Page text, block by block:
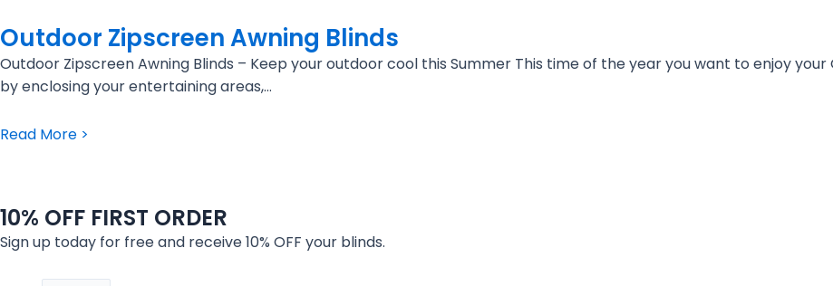
Outdoor Zipscreen Awning Blinds
Outdoor Zipscreen Awning Blinds – Keep your outdoor cool this Summer This time of the year you want to enjoy
by enclosing your entertaining areas,…
Read More >
10% OFF FIRST ORDER
Sign up today for free and receive 10% OFF your blinds.